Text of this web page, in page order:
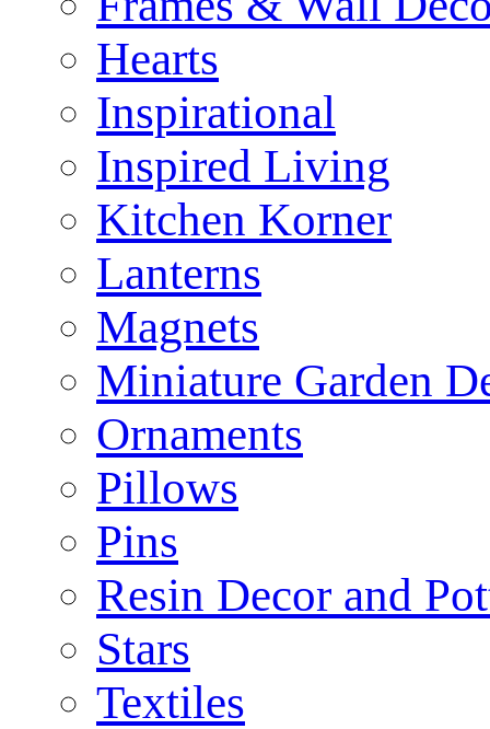
Hearts
Inspirational
Inspired Living
Kitchen Korner
Lanterns
Magnets
Miniature Garden
Ornaments
Pillows
Pins
Resin Decor and
Stars
Textiles